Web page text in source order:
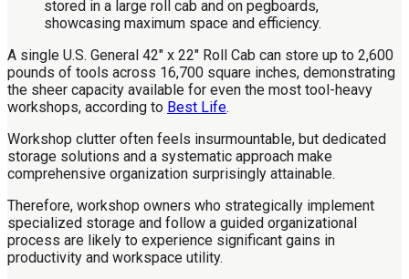
A single U.S. General 42" x 22" Roll Cab can store up to 2,600
pounds of tools across 16,700 square inches, demonstrating
the sheer capacity available for even the most tool-heavy
workshops, according to Best Life.
Workshop clutter often feels insurmountable, but dedicated
storage solutions and a systematic approach make
comprehensive organization surprisingly attainable.
Therefore, workshop owners who strategically implement
specialized storage and follow a guided organizational
process are likely to experience significant gains in
productivity and workspace utility.